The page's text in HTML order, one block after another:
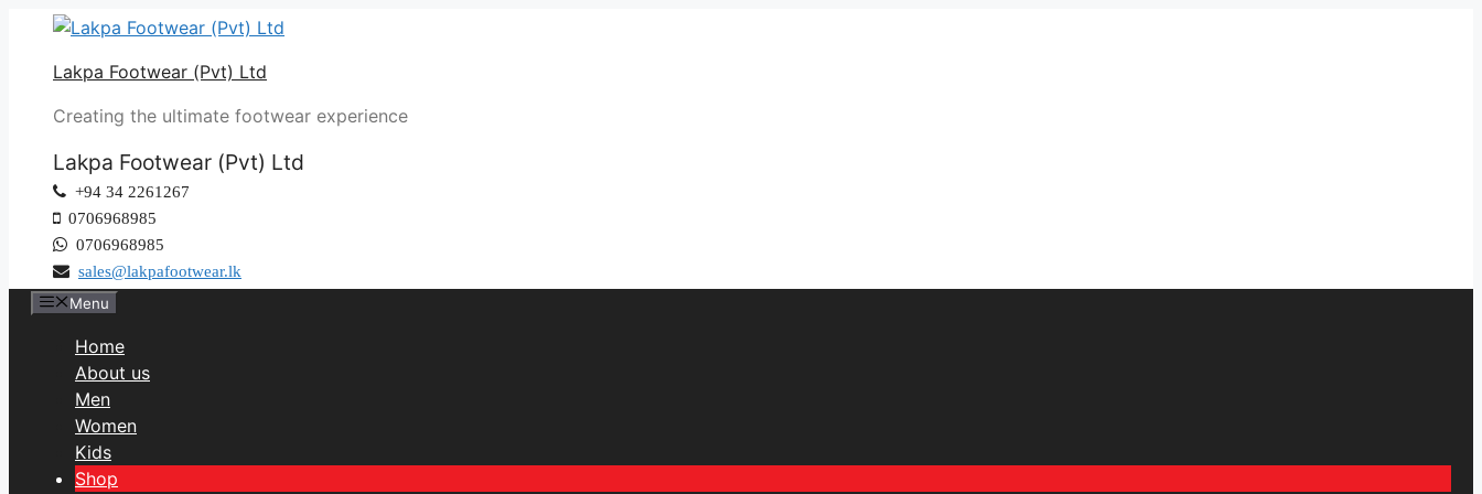
Lakpa Footwear (Pvt) Ltd
Creating the ultimate footwear experience
Lakpa Footwear (Pvt) Ltd
+94 34 2261267
0706968985
0706968985
sales@lakpafootwear.lk
Menu
Home
About us
Men
Women
Kids
Shop